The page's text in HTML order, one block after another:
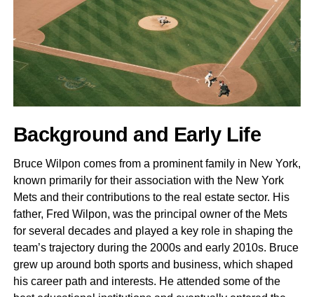
Background and Early Life
Bruce Wilpon comes from a prominent family in New York,
known primarily for their association with the New York
Mets and their contributions to the real estate sector. His
father, Fred Wilpon, was the principal owner of the Mets
for several decades and played a key role in shaping the
team’s trajectory during the 2000s and early 2010s. Bruce
grew up around both sports and business, which shaped
his career path and interests. He attended some of the